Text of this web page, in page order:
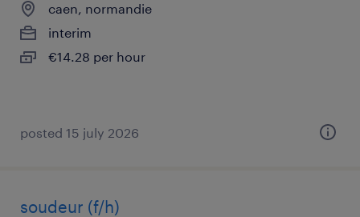
caen, normandie
interim
€14.28 per hour
posted 15 july 2026
soudeur (f/h)